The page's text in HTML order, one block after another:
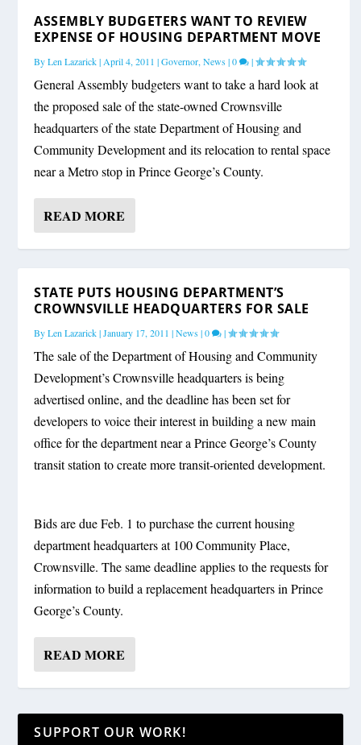
ASSEMBLY BUDGETERS WANT TO REVIEW
EXPENSE OF HOUSING DEPARTMENT MOVE
ByLen Lazarick| April 4, 2011 |Governor,News|0 |
General Assembly budgeters want to take a hard look at
the proposed sale of the state-owned Crownsville
headquarters of the state Department of Housing and
Community Development and its relocation to rental space
near a Metro stop in Prince George’s County.
READ MORE
STATE PUTS HOUSING DEPARTMENT’S
CROWNSVILLE HEADQUARTERS FOR SALE
ByLen Lazarick|January 17, 2011 |News|0 |
The sale of the Department of Housing and Community
Development’s Crownsville headquarters is being
advertised online, and the deadline has been set for
developers to voice their interest in building a new main
office for the department near a Prince George’s County
transit station to create more transit-oriented development.
Bids are due Feb. 1 to purchase the current housing
department headquarters at 100 Community Place,
Crownsville. The same deadline applies to the requests for
information to build a replacement headquarters in Prince
George’s County.
READ MORE
SUPPORT OUR WORK!